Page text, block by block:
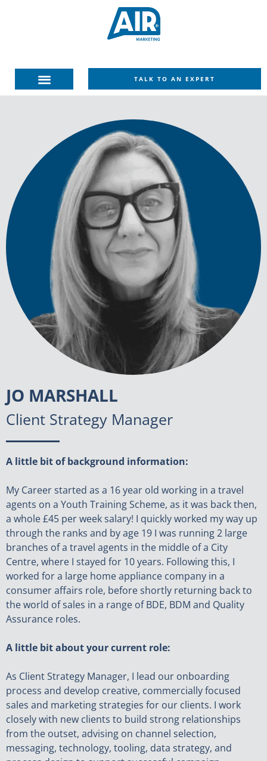
TALK TO AN EXPERT
JO MARSHALL
Client Strategy Manager
A little bit of background information:
My Career started as a 16 year old working in a travel
agents on a Youth Training Scheme, as it was back then,
a whole £45 per week salary! I quickly worked my way up
through the ranks and by age 19 I was running 2 large
branches of a travel agents in the middle of a City
Centre, where I stayed for 10 years. Following this, I
worked for a large home appliance company in a
consumer affairs role, before shortly returning back to
the world of sales in a range of BDE, BDM and Quality
Assurance roles.
A little bit about your current role:
As Client Strategy Manager, I lead our onboarding
process and develop creative, commercially focused
sales and marketing strategies for our clients. I work
closely with new clients to build strong relationships
from the outset, advising on channel selection,
messaging, technology, tooling, data strategy, and